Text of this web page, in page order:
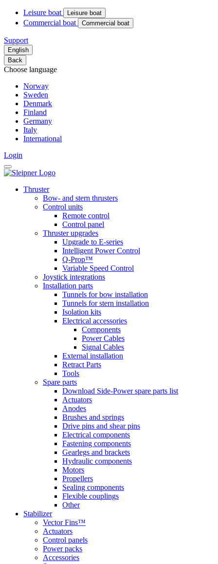
Leisure boat Leisure boat
Commercial boat Commercial boat
Support
English
Back
Choose language
Norway
Sweden
Denmark
Finland
Germany
Italy
International
Login
Thruster
Bow- and stern thrusters
Control units
Remote control
Control panel
Thruster upgrades
Upgrade to E-series
Intelligent Power Control
Q-Prop™
Variable Speed Control
Joystick integrations
Installation parts
Tunnels for bow installation
Tunnels for stern installation
Isolation kits
Electrical accessories
Components
Power Cables
Signal Cables
External installation
Retract Parts
Tools
Spare parts
Download Side-Power spare parts list
Actuators
Anodes
Brushes and springs
Drive pins and shear pins
Electrical components
Fastening components
Gearlegs and brackets
Hydraulic components
Motors
Propellers
Sealing components
Flexible couplings
Other
Stabilizer
Vector Fins™
Actuators
Control panels
Power packs
Accessories